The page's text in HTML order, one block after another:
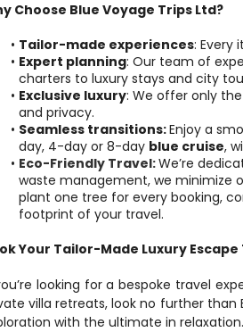
Choose Blue Voyage Trips Ltd?
Tailor-made experiences: Every
Expert planning: Our team of
charters to luxury stays and city
Exclusive luxury: We offer only
and privacy.
Seamless transitions: Enjoy a
day, 4-day or 8-day blue cruise,
Eco-Friendly Travel:We’re
waste management, we minimize
plant one tree for every booking,
footprint of your travel.
Your Tailor-Made Luxury Escape
looking for a bespoke travel
villa retreats, look no further than
with the ultimate in relaxation.